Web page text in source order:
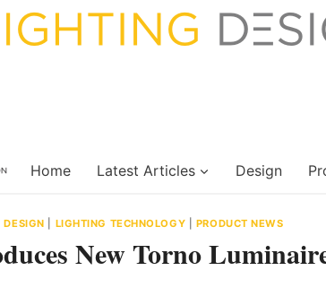
Home Latest Articles Design
DESIGN LIGHTING TECHNOLOGY PRODUCT NEWS
New Torno